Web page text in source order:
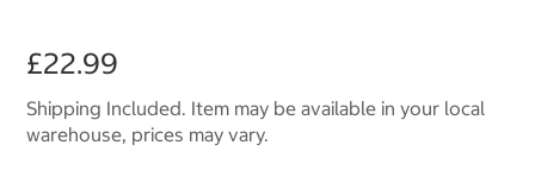
£22.99
Shipping Included. Item may be available in your local
warehouse, prices may vary.